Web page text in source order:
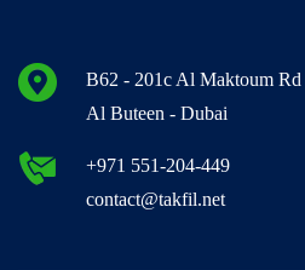
B62 - 201c Al Maktoum
Al Buteen - Dubai
+971 551-204-449
contact@takfil.net